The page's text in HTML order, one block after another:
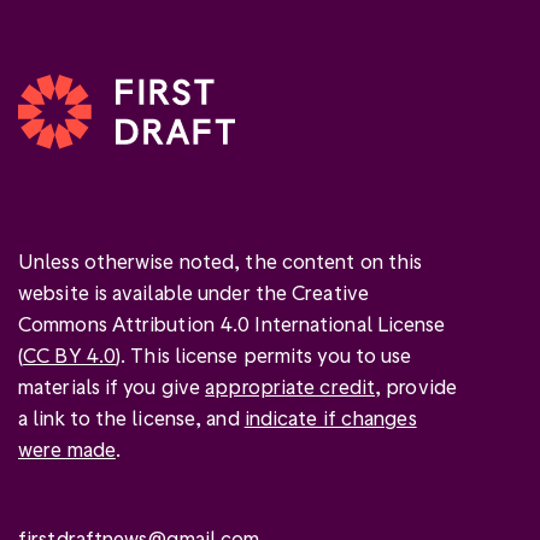
Unless otherwise noted, the content on this
website is available under the Creative
Commons Attribution 4.0 International License
(CC BY 4.0). This license permits you to use
materials if you giveappropriate credit, provide
a link to the license, and indicate if changes
were made.